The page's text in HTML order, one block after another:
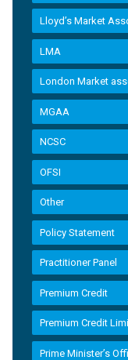
Lloyd’s Market
LMA
London Market
MGAA
NCSC
OFSI
Other
Policy Statement
Practitioner Panel
Premium Credit
Premium Credit
Prime Minister’s